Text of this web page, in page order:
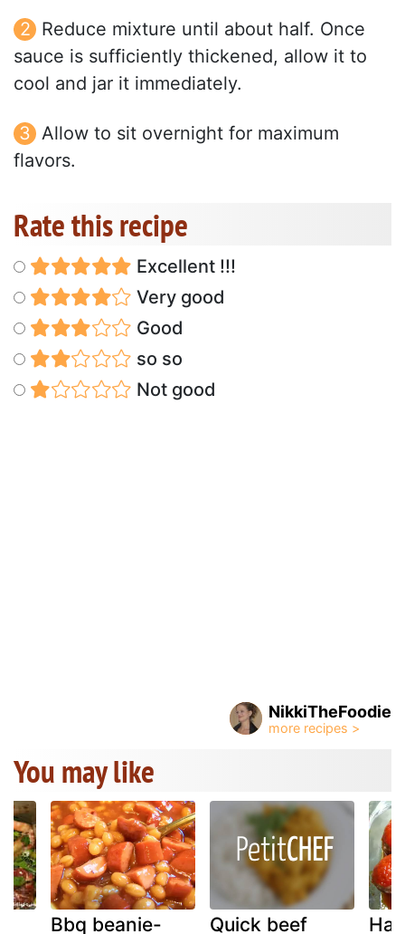
Reduce mixture until about half. Once
sauce is sufficiently thickened, allow it to
cool and jar it immediately.
Allow to sit overnight for maximum
flavors.
Rate this recipe
Excellent !!!
Very good
Good
so so
Not good
NikkiTheFoodie
You may like
Bbq beanie- Quick beef